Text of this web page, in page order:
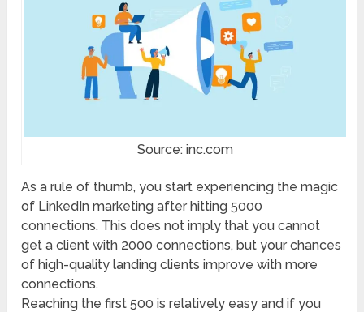
Source: inc.com
As a rule of thumb, you start experiencing the magic
of LinkedIn marketing after hitting 5000
connections. This does not imply that you cannot
get a client with 2000 connections, but your chances
of high-quality landing clients improve with more
connections.
Reaching the first 500 is relatively easy and if you